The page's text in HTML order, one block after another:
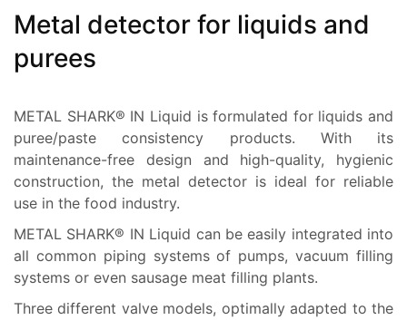
Metal detector for liquids and
purees
METAL SHARK® IN Liquid is formulated for liquids and
puree/paste consistency products. With its
maintenance-free design and high-quality, hygienic
construction, the metal detector is ideal for reliable
use in the food industry.
METAL SHARK® IN Liquid can be easily integrated into
all common piping systems of pumps, vacuum filling
systems or even sausage meat filling plants.
Three different valve models, optimally adapted to the